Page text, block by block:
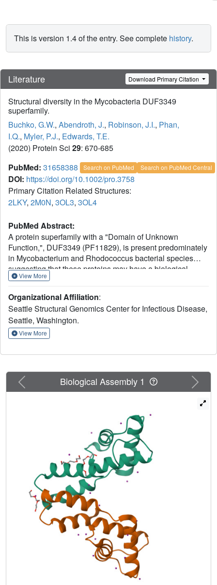
This is version 1.4 of the entry. See complete history.
Literature Download Primary Citation
Structural diversity in the Mycobacteria DUF3349
superfamily.
Buchko, G.W., Abendroth, J., Robinson, J.I., Phan,
I.Q., Myler, P.J., Edwards, T.E.
(2020) Protein Sci 29: 670-685
PubMed: 31658388 Search on PubMed Search on PubMed Central
DOI: https://doi.org/10.1002/pro.3758
Primary Citation Related Structures:
2LKY, 2M0N, 3OL3, 3OL4
PubMed Abstract:
A protein superfamily with a "Domain of Unknown
Function,", DUF3349 (PF11829), is present predominately
in Mycobacterium and Rhodococcus bacterial species
suggesting that these proteins may have a biological
function unique to these bacteria. We previously reported
Mycobacterium tuberculosis Rv0543c. Here, we report the
structures determined for three additional DUF3349
proteins: Mycobacterium smegmatis MSMEG_1063 and
MSMEG_1066 and Mycobacterium abscessus
MSMEG_1063 revealed a monomeric five α-helix bundle
structure of MSMEG_1066 revealed a five α-helix protein
with a strikingly different topology and a tetrameric
member of the DUF3349 superfamily, MAB_3403c, with
18 residues missing at the N-terminus, revealed a
monomeric α-helical protein with a folding topology similar
to the three C-terminal helices in the protomer of the
MSMEG_1066 tetramer. These structures, together with a
GREMLIN-based bioinformatics analysis of the DUF3349
primary amino acid sequences, suggest two subfamilies
within the DUF3349 family. The division of the DUF3349
into two distinct subfamilies would have been lost if
structure solution had stopped with the first structure in the
DUF3349 family, highlighting the insights generated by
solving multiple structures within a protein superfamily.
Future studies will determine if the structural diversity at
the tertiary and quaternary levels in the DUF3349 protein
superfamily have functional roles in Mycobacteria and
Rhodococcus species with potential implications for
View More
Organizational Affiliation:
Seattle Structural Genomics Center for Infectious Disease,
Seattle, Washington.
View More
Previous Next
Biological Assembly 1